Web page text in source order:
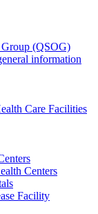
(QSOG)
information
Care Facilities
Centers
Facility